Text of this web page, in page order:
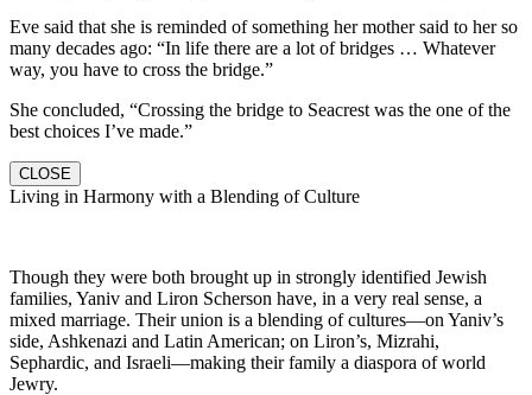
Eve said that she is reminded of something her mother said to her so
many decades ago: “In life there are a lot of bridges … Whatever
way, you have to cross the bridge.”
She concluded, “Crossing the bridge to Seacrest was the one of the
best choices I’ve made.”
CLOSE
Living in Harmony with a Blending of Culture
Though they were both brought up in strongly identified Jewish
families, Yaniv and Liron Scherson have, in a very real sense, a
mixed marriage. Their union is a blending of cultures—on Yaniv’s
side, Ashkenazi and Latin American; on Liron’s, Mizrahi,
Sephardic, and Israeli—making their family a diaspora of world
Jewry.